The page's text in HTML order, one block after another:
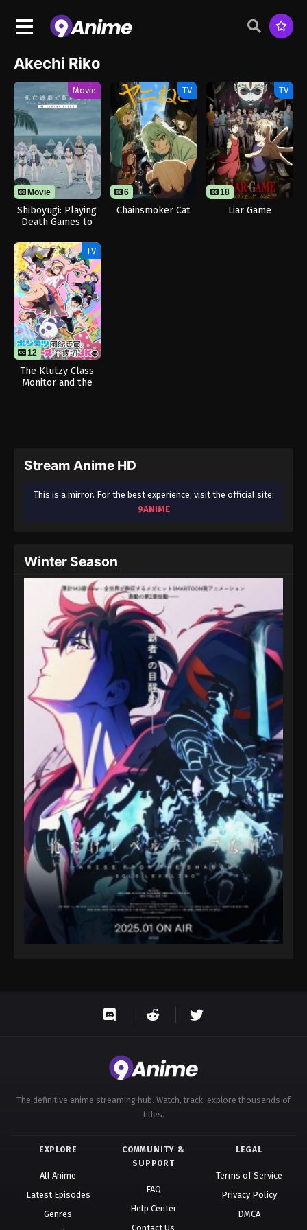
Akechi Riko
Movie
Movie
Shiboyugi: Playing
Death Games to
Table: 44 – Cloudy
Beach
TV
6
Chainsmoker Cat
TV
18
Liar Game
TV
12
The Klutzy Class
Monitor and the
Stream Anime HD
This is a mirror. For the best experience, visit the official site:
9ANIME
Winter Season
The definitive anime streaming hub. Watch, track, explore thousands of
titles.
EXPLORE
All Anime
Latest Episodes
Genres
COMMUNITY &
SUPPORT
FAQ
Help Center
Contact Us
LEGAL
Terms of Service
Privacy Policy
DMCA